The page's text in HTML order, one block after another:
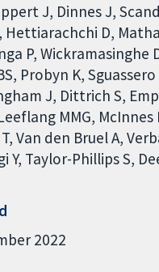
J Dinnes J
Hettiarachchi D
P Wickramasinghe
Probyn K Sguassero
J Dittrich S
MMG McInnes
Van den Bruel A
Y Taylor-Phillips S
2022